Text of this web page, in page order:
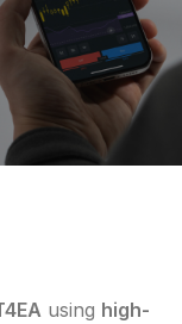
using high-